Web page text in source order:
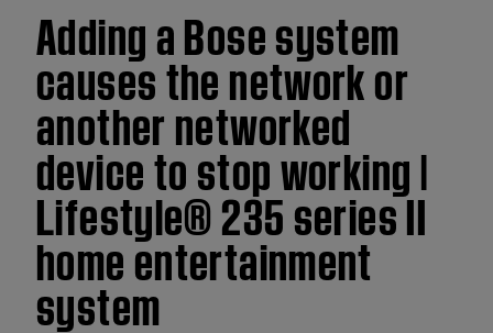
Adding a Bose system
causes the network or
another networked
device to stop working |
Lifestyle® 235 series II
home entertainment
system